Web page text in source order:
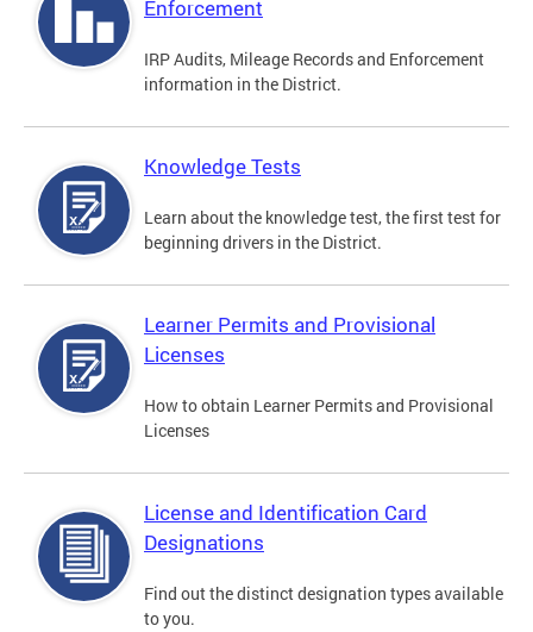
Enforcement
IRP Audits, Mileage Records and Enforcement
information in the District.
Knowledge Tests
Learn about the knowledge test, the first test for
beginning drivers in the District.
Learner Permits and Provisional
Licenses
How to obtain Learner Permits and Provisional
Licenses
License and Identification Card
Designations
Find out the distinct designation types available
to you.